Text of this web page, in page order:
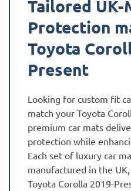
Tailored UK-
Protection
Toyota
Present
Looking for custom fit
match your Toyota
premium car mats
protection while
Each set of luxury car
manufactured in the
Toyota Corolla 2019-